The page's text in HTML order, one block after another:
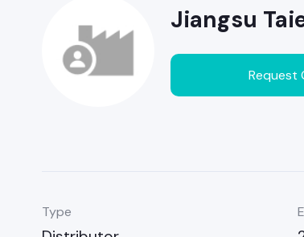
Jiangsu
Request
Type